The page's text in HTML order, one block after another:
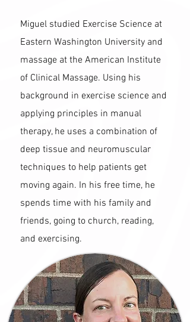
Miguel studied Exercise Science at
Eastern Washington University and
massage at the American Institute
of Clinical Massage. Using his
background in exercise science and
applying principles in manual
therapy, he uses a combination of
deep tissue and neuromuscular
techniques to help patients get
moving again. In his free time, he
spends time with his family and
friends, going to church, reading,
and exercising.